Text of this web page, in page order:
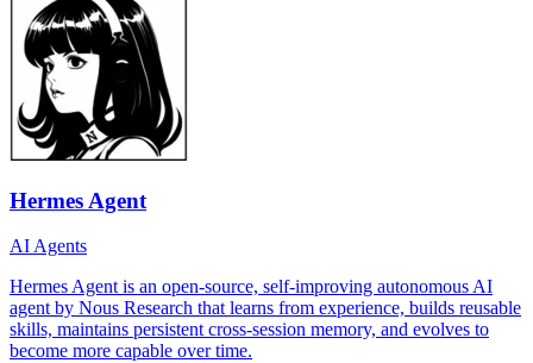
Hermes Agent
AI Agents
Hermes Agent is an open-source, self-improving autonomous AI
agent by Nous Research that learns from experience, builds reusable
skills, maintains persistent cross-session memory, and evolves to
become more capable over time.